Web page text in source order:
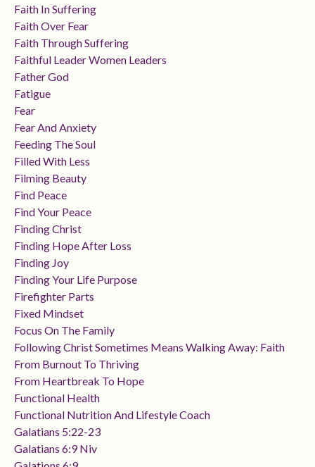
Faith In Suffering
Faith Over Fear
Faith Through Suffering
Faithful Leader Women Leaders
Father God
Fatigue
Fear
Fear And Anxiety
Feeding The Soul
Filled With Less
Filming Beauty
Find Peace
Find Your Peace
Finding Christ
Finding Hope After Loss
Finding Joy
Finding Your Life Purpose
Firefighter Parts
Fixed Mindset
Focus On The Family
Following Christ Sometimes Means Walking Away: Faith
From Burnout To Thriving
From Heartbreak To Hope
Functional Health
Functional Nutrition And Lifestyle Coach
Galatians 5:22-23
Galatians 6:9 Niv